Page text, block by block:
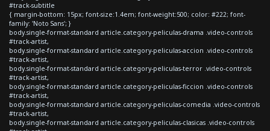
#track-subtitle
{ margin-bottom: 15px; font-size:1.4em; font-weight:500; color: #222; font-
family: 'Noto Sans'; }
body.single-format-standard article.category-peliculas-drama .video-controls
#track-artist,
body.single-format-standard article.category-peliculas-accion .video-controls
#track-artist,
body.single-format-standard article.category-peliculas-terror .video-controls
#track-artist,
body.single-format-standard article.category-peliculas-ficcion .video-controls
#track-artist,
body.single-format-standard article.category-peliculas-comedia .video-controls
#track-artist,
body.single-format-standard article.category-peliculas-clasicas .video-controls